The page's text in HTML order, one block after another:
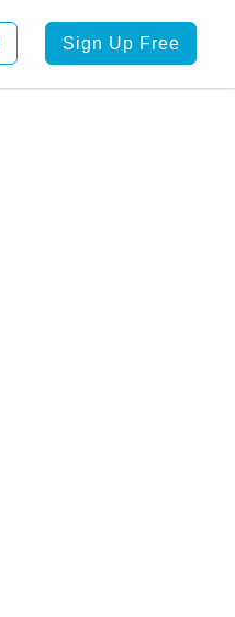
Sign Up Free